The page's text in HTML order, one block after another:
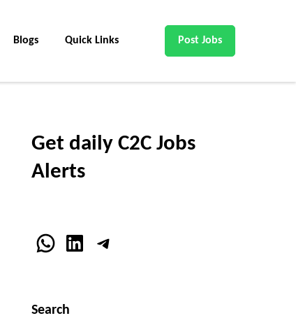
Blogs Quick Links Post Jobs
Get daily C2C Jobs
Alerts
WhatsApp
LinkedInTelegram
Search